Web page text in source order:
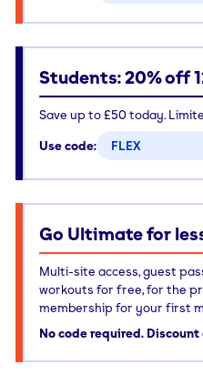
Students: 20% off
Save up to £50 today.
Use code:
FLEX
Go Ultimate for
Multi-site access, guest
workouts for free, for the
membership for your first
No code required.